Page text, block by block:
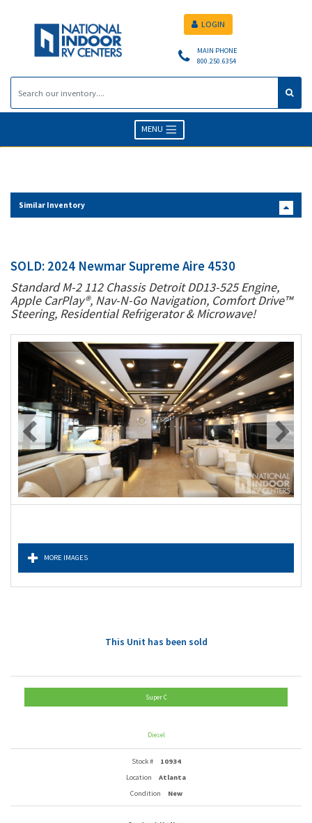
MAIN PHONE
800.250.6354
LOGIN
MENU
Similar Inventory
SOLD: 2024 Newmar Supreme Aire 4530
Standard M-2 112 Chassis Detroit DD13-525 Engine,
Apple CarPlay®, Nav-N-Go Navigation, Comfort Drive™
Steering, Residential Refrigerator & Microwave!
MORE IMAGES
This Unit has been sold
Super C
Diesel
Stock #
10934
Location
Atlanta
Condition
New